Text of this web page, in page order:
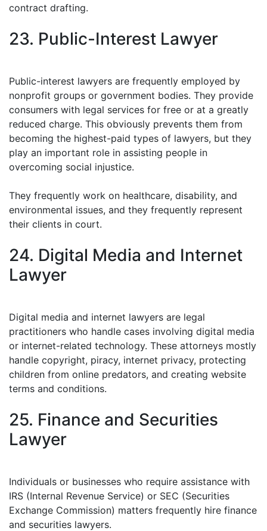
contract drafting.
23. Public-Interest Lawyer
Public-interest lawyers are frequently employed by
nonprofit groups or government bodies. They provide
consumers with legal services for free or at a greatly
reduced charge. This obviously prevents them from
becoming the highest-paid types of lawyers, but they
play an important role in assisting people in
overcoming social injustice.
They frequently work on healthcare, disability, and
environmental issues, and they frequently represent
their clients in court.
24. Digital Media and Internet
Lawyer
Digital media and internet lawyers are legal
practitioners who handle cases involving digital media
or internet-related technology. These attorneys mostly
handle copyright, piracy, internet privacy, protecting
children from online predators, and creating website
terms and conditions.
25. Finance and Securities
Lawyer
Individuals or businesses who require assistance with
IRS (Internal Revenue Service) or SEC (Securities
Exchange Commission) matters frequently hire finance
and securities lawyers.